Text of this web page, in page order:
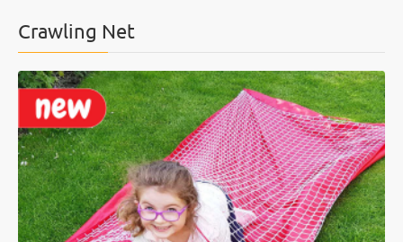
Crawling Net